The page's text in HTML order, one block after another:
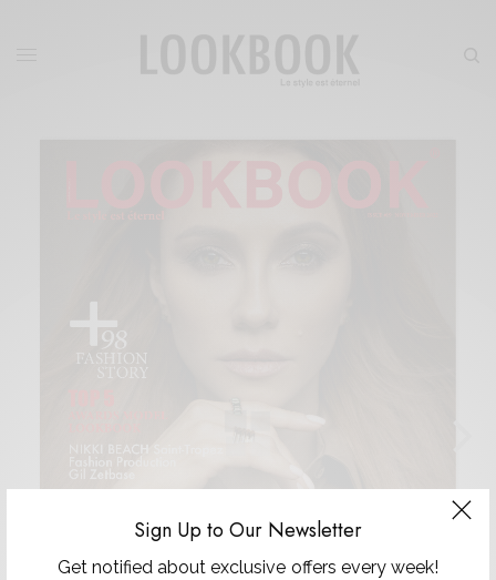
Sign Up to Our Newsletter
Get notified about exclusive offers every week!